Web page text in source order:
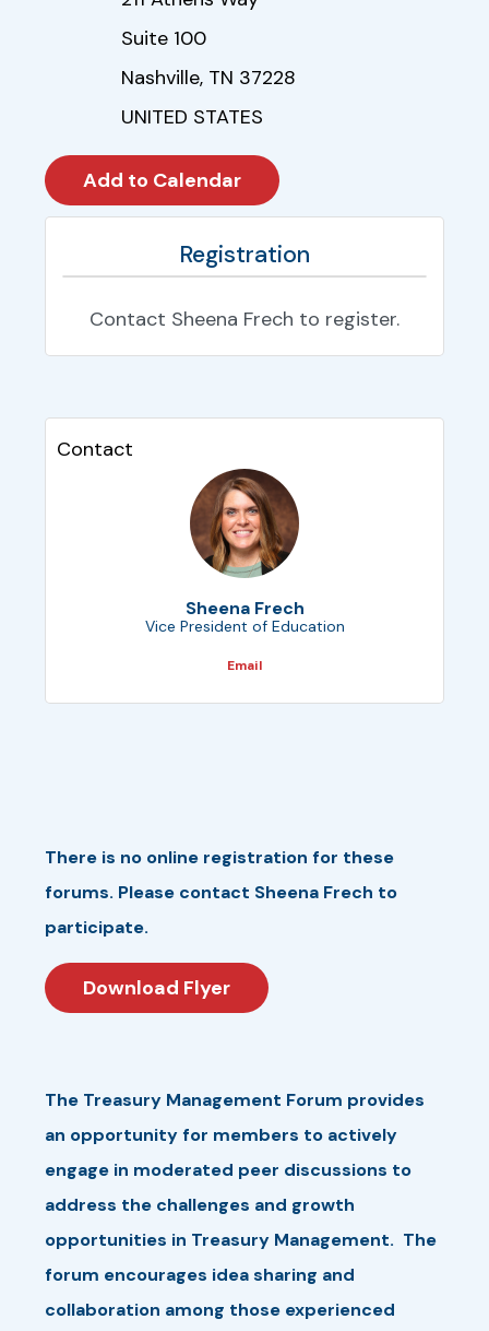
Suite 100
Nashville, TN 37228
UNITED STATES
Registration
Contact Sheena Frech to register.
Contact
Sheena Frech
Vice President of Education
Email
There is no online registration for these
forums. Please contact Sheena Frech to
participate.
Download Flyer
The Treasury Management Forum provides
an opportunity for members to actively
engage in moderated peer discussions to
address the challenges and growth
opportunities in Treasury Management. The
forum encourages idea sharing and
collaboration among those experienced